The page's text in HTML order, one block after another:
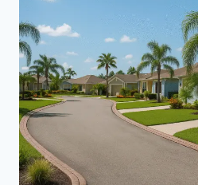
PROFESSIONAL
CURBING
INSTALLATION
|
PROCESS,
TIMELINE,
AND
QUALITY